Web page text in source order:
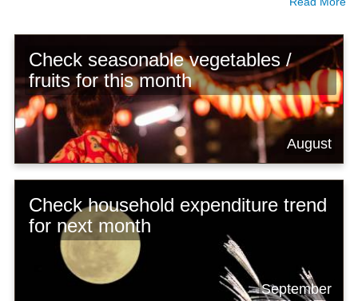
Check seasonable vegetables /
fruits for this month
August
Check household expenditure trend
for next month
September